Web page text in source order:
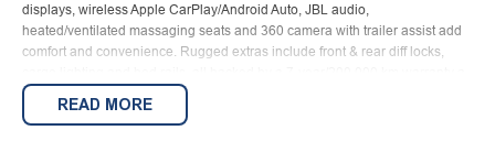
displays, wireless Apple CarPlay/Android Auto, JBL audio,
heated/ventilated massaging seats and 360 camera with trailer assist add
comfort and convenience. Rugged extras include front & rear diff locks,
compelling mix of workhorse ability and everyday refinement.
READ MORE